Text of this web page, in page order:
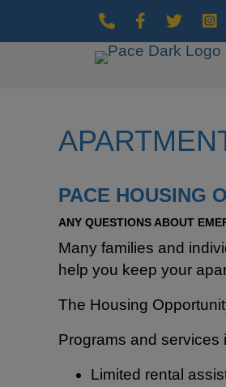
Phone Icon
Facebook
Twitter
PACE HOUSING
ANY QUESTIONS ABOUT
Many families and
help you keep your
The Housing
Programs and services
Limited rental